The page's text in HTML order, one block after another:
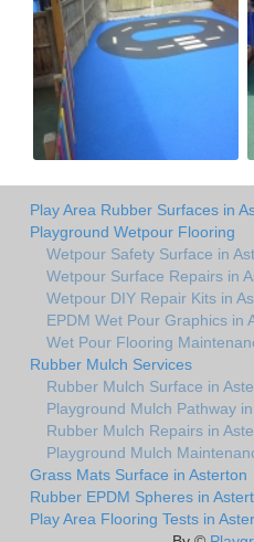
Play Area Rubber Surfaces in
Playground Wetpour Flooring
Wetpour Safety Surface in
Wetpour Surface Repairs in
Wetpour DIY Repair Kits in
EPDM Wet Pour Graphics in
Wet Pour Flooring
Rubber Mulch Services
Rubber Mulch Surface in
Playground Mulch Pathway
Rubber Mulch Repairs in
Playground Mulch
Grass Mats Surface in Asterton
Rubber EPDM Spheres in
Play Area Flooring Tests in